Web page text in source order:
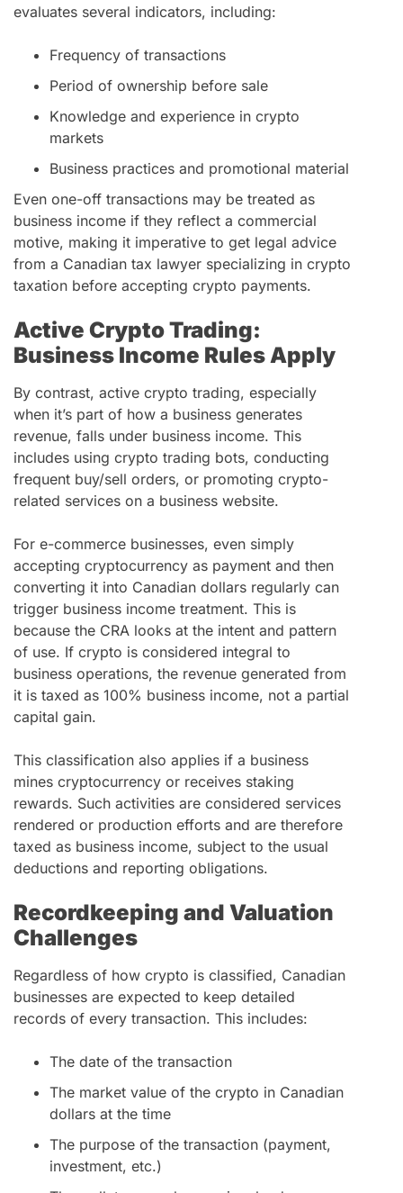
evaluates several indicators, including:
Frequency of transactions
Period of ownership before sale
Knowledge and experience in crypto
markets
Business practices and promotional material
Even one-off transactions may be treated as
business income if they reflect a commercial
motive, making it imperative to get legal advice
from a Canadian tax lawyer specializing in crypto
taxation before accepting crypto payments.
Active Crypto Trading:
Business Income Rules Apply
By contrast, active crypto trading, especially
when it’s part of how a business generates
revenue, falls under business income. This
includes using crypto trading bots, conducting
frequent buy/sell orders, or promoting crypto-
related services on a business website.
For e-commerce businesses, even simply
accepting cryptocurrency as payment and then
converting it into Canadian dollars regularly can
trigger business income treatment. This is
because the CRA looks at the intent and pattern
of use. If crypto is considered integral to
business operations, the revenue generated from
it is taxed as 100% business income, not a partial
capital gain.
This classification also applies if a business
mines cryptocurrency or receives staking
rewards. Such activities are considered services
rendered or production efforts and are therefore
taxed as business income, subject to the usual
deductions and reporting obligations.
Recordkeeping and Valuation
Challenges
Regardless of how crypto is classified, Canadian
businesses are expected to keep detailed
records of every transaction. This includes:
The date of the transaction
The market value of the crypto in Canadian
dollars at the time
The purpose of the transaction (payment,
investment, etc.)